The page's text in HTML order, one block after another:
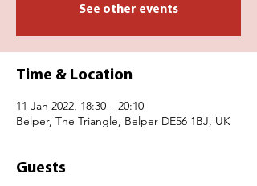
See other events
Time & Location
11 Jan 2022, 18:30 – 20:10
Belper, The Triangle, Belper DE56 1BJ, UK
Guests